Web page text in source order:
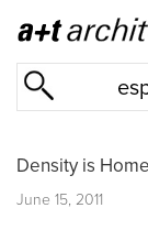
Density is
June 15, 2011